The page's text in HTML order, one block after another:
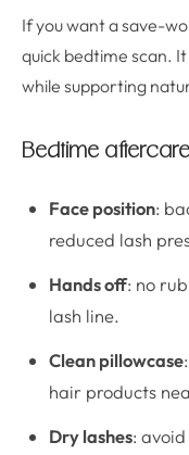
If you want a save-
quick bedtime scan.
while supporting
Bedtime
Face position:
reduced lash
Hands off: no
lash line.
Clean pillowcase
hair products
Dry lashes: